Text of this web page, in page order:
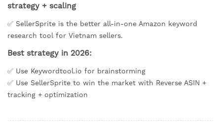
strategy + scaling
✅ SellerSprite is the better all-in-one Amazon keyword
research tool for Vietnam sellers.
Best strategy in 2026:
✅ Use Keywordtool.io for brainstorming
✅ Use SellerSprite to win the market with Reverse ASIN +
tracking + optimization